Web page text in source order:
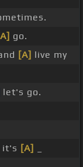
go.
[A] live my
let's go.
it's [A]